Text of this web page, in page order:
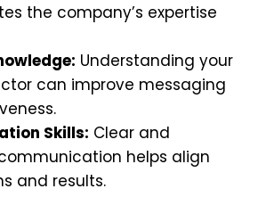
the company’s expertise
Understanding your
can improve messaging
Skills: Clear and
helps align
and results.